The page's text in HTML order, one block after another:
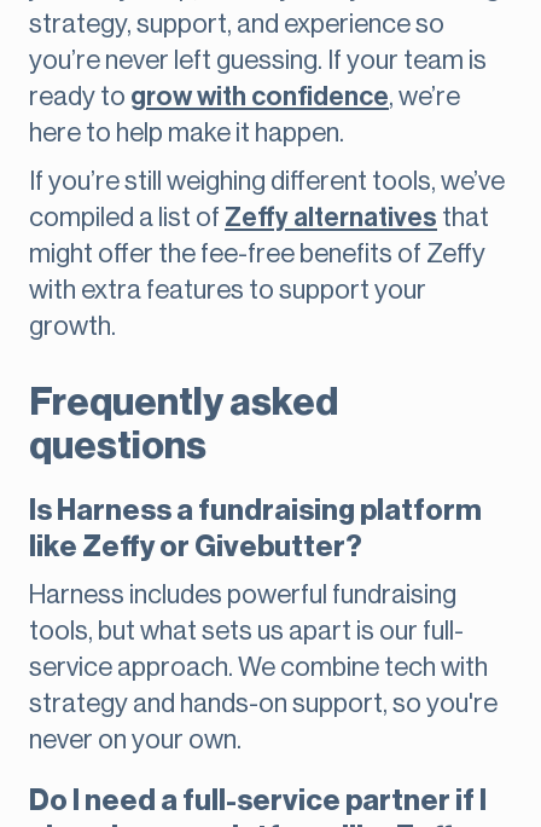
strategy, support, and experience so
you’re never left guessing. If your team is
ready to grow with confidence, we’re
here to help make it happen.
If you’re still weighing different tools, we’ve
compiled a list of Zeffy alternatives that
might offer the fee-free benefits of Zeffy
with extra features to support your
growth.
Frequently asked
questions
Is Harness a fundraising platform
like Zeffy or Givebutter?
Harness includes powerful fundraising
tools, but what sets us apart is our full-
service approach. We combine tech with
strategy and hands-on support, so you're
never on your own.
Do I need a full-service partner if I